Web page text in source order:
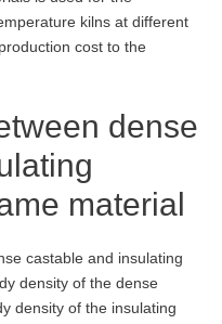
kilns at different
cost to the
dense
material
castable and insulating
density of the dense
density of the insulating